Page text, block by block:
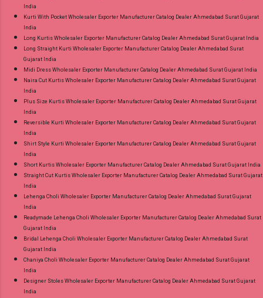
India
Kurti With Pocket Wholesaler Exporter Manufacturer Catalog Dealer Ahmedabad Surat Gujarat
India
Long Kurtis Wholesaler Exporter Manufacturer Catalog Dealer Ahmedabad Surat Gujarat India
Long Straight Kurti Wholesaler Exporter Manufacturer Catalog Dealer Ahmedabad Surat
Gujarat India
Midi Dress Wholesaler Exporter Manufacturer Catalog Dealer Ahmedabad Surat Gujarat India
Naira Cut Kurtis Wholesaler Exporter Manufacturer Catalog Dealer Ahmedabad Surat Gujarat
India
Plus Size Kurtis Wholesaler Exporter Manufacturer Catalog Dealer Ahmedabad Surat Gujarat
India
Reversible Kurti Wholesaler Exporter Manufacturer Catalog Dealer Ahmedabad Surat Gujarat
India
Shirt Style Kurti Wholesaler Exporter Manufacturer Catalog Dealer Ahmedabad Surat Gujarat
India
Short Kurtis Wholesaler Exporter Manufacturer Catalog Dealer Ahmedabad Surat Gujarat India
Straight Cut Kurtis Wholesaler Exporter Manufacturer Catalog Dealer Ahmedabad Surat Gujarat
India
Lehenga Choli Wholesaler Exporter Manufacturer Catalog Dealer Ahmedabad Surat Gujarat
India
Readymade Lehenga Choli Wholesaler Exporter Manufacturer Catalog Dealer Ahmedabad Surat
Gujarat India
Bridal Lehenga Choli Wholesaler Exporter Manufacturer Catalog Dealer Ahmedabad Surat
Gujarat India
Chaniya Choli Wholesaler Exporter Manufacturer Catalog Dealer Ahmedabad Surat Gujarat
India
Designer Stoles Wholesaler Exporter Manufacturer Catalog Dealer Ahmedabad Surat Gujarat
India